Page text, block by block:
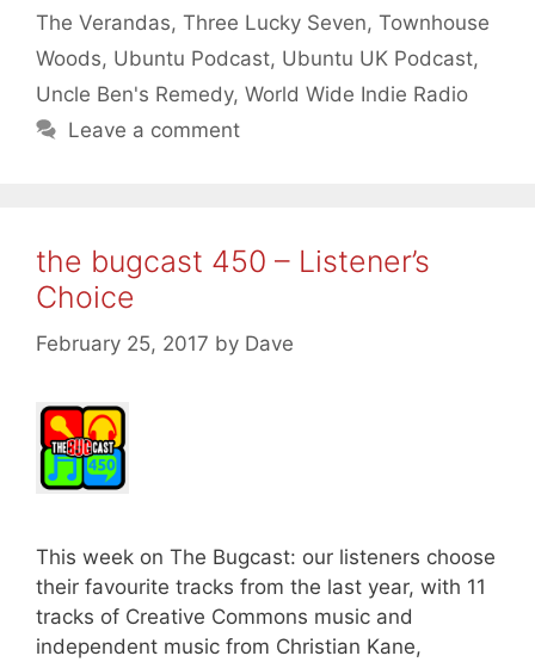
The Verandas, Three Lucky Seven, Townhouse
Woods, Ubuntu Podcast, Ubuntu UK Podcast,
Uncle Ben's Remedy, World Wide Indie Radio
Leave a comment
the bugcast 450 – Listener’s
Choice
February 25, 2017 by Dave
This week on The Bugcast: our listeners choose
their favourite tracks from the last year, with 11
tracks of Creative Commons music and
independent music from Christian Kane,